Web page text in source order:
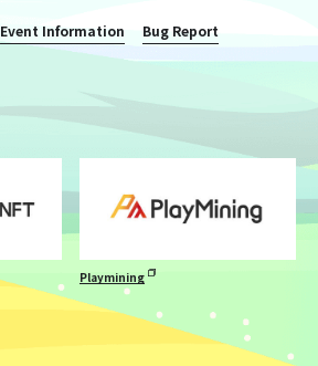
Event Information Bug Report
Playmining